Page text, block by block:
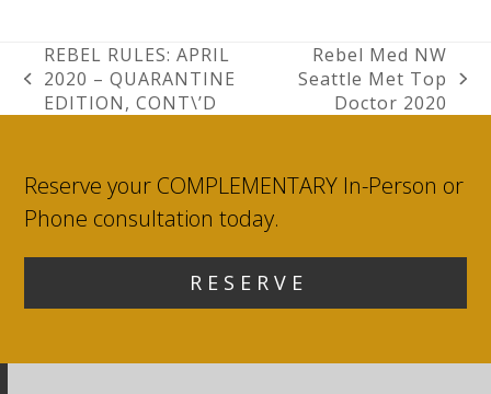
previous
post:
REBEL RULES: APRIL
2020 – QUARANTINE
EDITION, CONT\’D
next
post:
Rebel Med NW
Seattle Met Top
Doctor 2020
Reserve your COMPLEMENTARY In-Person or
Phone consultation today.
R E S E R V E